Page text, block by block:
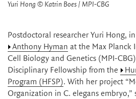
Yuri Hong © Katrin Boes / MPI-CBG
Postdoctoral researcher Yuri Hong,
Anthony Hyman at the Max Planck
Cell Biology and Genetics (MPI-
Disciplinary Fellowship from the
Program (HFSP). With her project
Organization in C. elegans embryo,”